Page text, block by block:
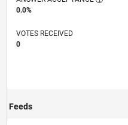
0.0%
VOTES RECEIVED
0
Feeds